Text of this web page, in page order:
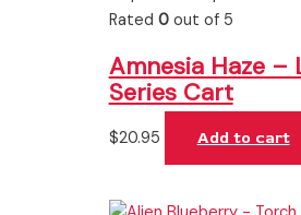
Rated 0out of 5
Amnesia Haze –
Series Cart
$20.95 Add to cart